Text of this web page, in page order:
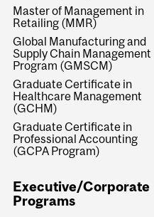
Master of Management in
Retailing (MMR)
Global Manufacturing and
Supply Chain Management
Program (GMSCM)
Graduate Certificate in
Healthcare Management
(GCHM)
Graduate Certificate in
Professional Accounting
(GCPA Program)
Executive/Corporate
Programs